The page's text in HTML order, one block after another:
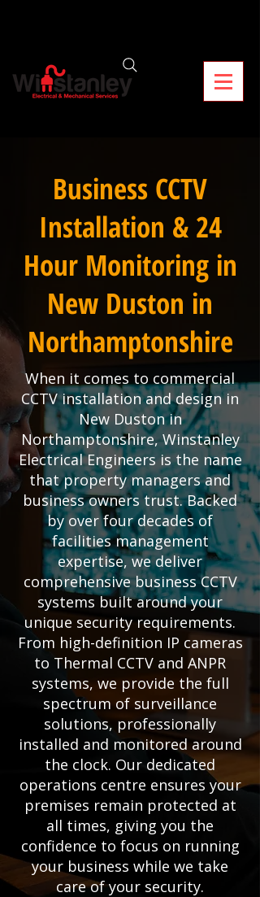
Business CCTV
Installation & 24
Hour Monitoring in
New Duston in
Northamptonshire
When it comes to commercial
CCTV installation and design in
New Duston in
Northamptonshire, Winstanley
Electrical Engineers is the name
that property managers and
business owners trust. Backed
by over four decades of
facilities management
expertise, we deliver
comprehensive business CCTV
systems built around your
unique security requirements.
From high-definition IP cameras
to Thermal CCTV and ANPR
systems, we provide the full
spectrum of surveillance
solutions, professionally
installed and monitored around
the clock. Our dedicated
operations centre ensures your
premises remain protected at
all times, giving you the
confidence to focus on running
your business while we take
care of your security.